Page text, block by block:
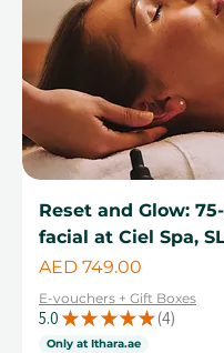
Reset and Glow:
facial at Ciel Spa,
Price
AED 749.00
E-vouchers + Gift Boxes
5.0 ★ ★ ★ ★ ★ 4
4
Only at Ithara.ae